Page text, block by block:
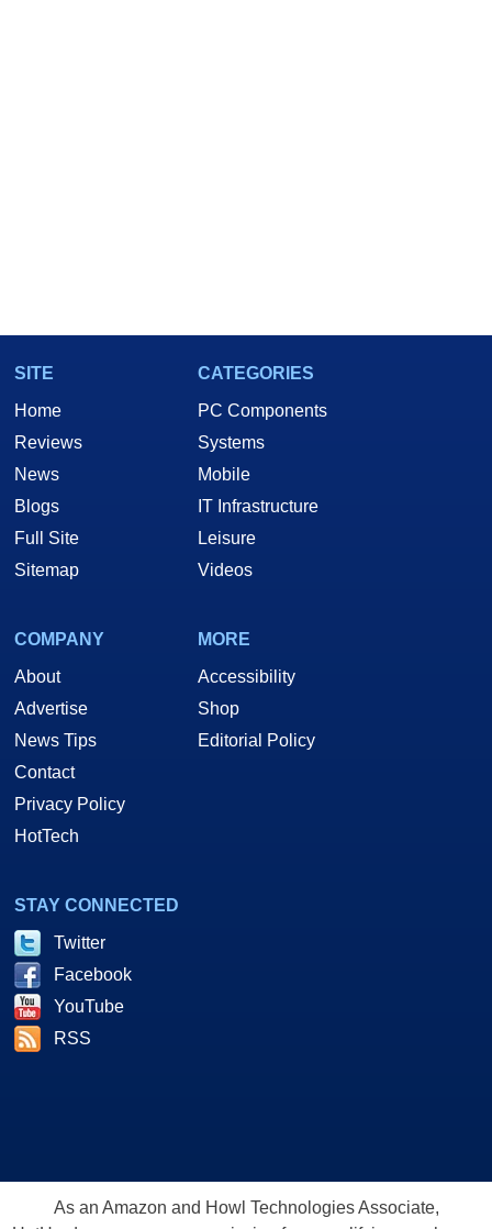
SITE
Home
Reviews
News
Blogs
Full Site
Sitemap
CATEGORIES
PC Components
Systems
Mobile
IT Infrastructure
Leisure
Videos
COMPANY
About
Advertise
News Tips
Contact
Privacy Policy
HotTech
MORE
Accessibility
Shop
Editorial Policy
STAY CONNECTED
Twitter
Facebook
YouTube
RSS
As an Amazon and Howl Technologies Associate,